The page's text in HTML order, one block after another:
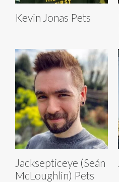
Kevin Jonas Pets
Jacksepticeye (Seán
McLoughlin) Pets